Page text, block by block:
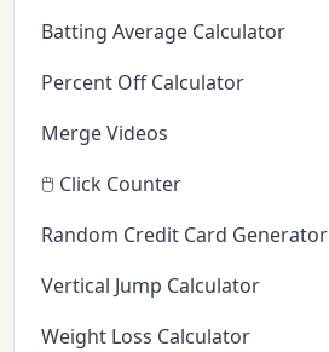
Batting Average Calculator
Percent Off Calculator
Merge Videos
🖱️ Click Counter
Random Credit Card Generator
Vertical Jump Calculator
Weight Loss Calculator